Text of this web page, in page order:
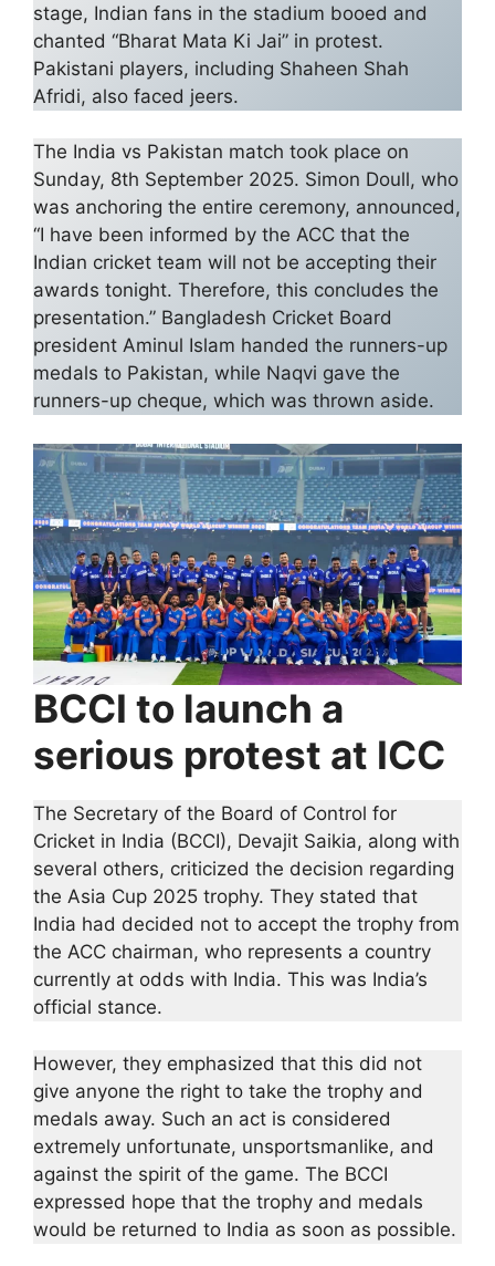
stage, Indian fans in the stadium booed and
chanted “Bharat Mata Ki Jai” in protest.
Pakistani players, including Shaheen Shah
Afridi, also faced jeers.
The India vs Pakistan match took place on
Sunday, 8th September 2025. Simon Doull, who
was anchoring the entire ceremony, announced,
“I have been informed by the ACC that the
Indian cricket team will not be accepting their
awards tonight. Therefore, this concludes the
presentation.” Bangladesh Cricket Board
president Aminul Islam handed the runners-up
medals to Pakistan, while Naqvi gave the
runners-up cheque, which was thrown aside.
BCCI to launch a
serious protest at ICC
The Secretary of the Board of Control for
Cricket in India (BCCI), Devajit Saikia, along with
several others, criticized the decision regarding
the Asia Cup 2025 trophy. They stated that
India had decided not to accept the trophy from
the ACC chairman, who represents a country
currently at odds with India. This was India’s
official stance.
However, they emphasized that this did not
give anyone the right to take the trophy and
medals away. Such an act is considered
extremely unfortunate, unsportsmanlike, and
against the spirit of the game. The BCCI
expressed hope that the trophy and medals
would be returned to India as soon as possible.